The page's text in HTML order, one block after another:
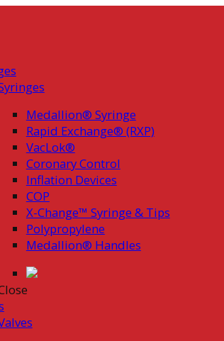
Medallion® Syringe
Rapid Exchange® (RXP)
VacLok®
Coronary Control
Inflation Devices
COP
X-Change™ Syringe & Tips
Polypropylene
Medallion® Handles